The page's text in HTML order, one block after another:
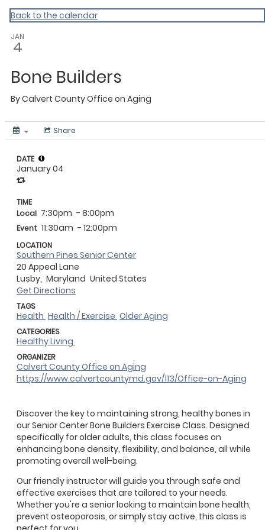
Calvert
Back to the calendar
JAN
4
Bone Builders
ByCalvert County Office on Aging
Share
Discover the key to maintaining strong, healthy bones in
our Senior Center Bone Builders Exercise Class. Designed
specifically for older adults, this class focuses on
enhancing bone density, flexibility, and balance, all while
promoting overall well-being.
Our friendly instructor will guide you through safe and
effective exercises that are tailored to your needs.
Whether you're a senior looking to maintain bone health,
prevent osteoporosis, or simply stay active, this class is
DATE
January 04
TIME
Local 7:30pm - 8:00pm
Event 11:30am - 12:00pm
LOCATION
Southern Pines Senior Center
20 Appeal Lane
Lusby, Maryland United States
Get Directions
TAGS
Health Health / Exercise Older Aging
CATEGORIES
Healthy Living
ORGANIZER
Calvert County Office on Aging
https://www.calvertcountymd.gov/113/Office-on-Aging